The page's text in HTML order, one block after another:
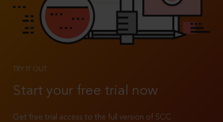
TRY IT OUT
Start your free trial now
Get free trial access to the full version of SCC